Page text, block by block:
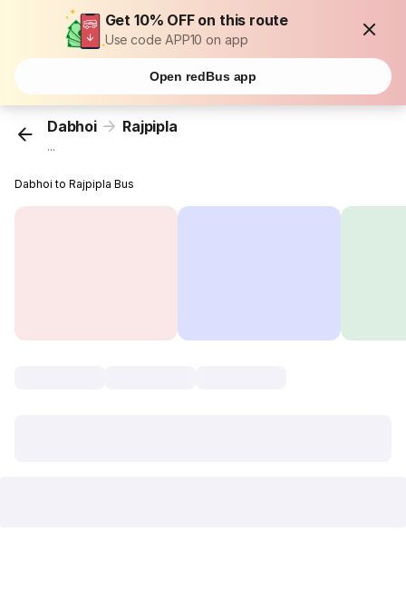
Get 10% OFF on this route
Use code APP10 on app
Open redBus app
Dabhoi Rajpipla
...
Dabhoi to Rajpipla Bus